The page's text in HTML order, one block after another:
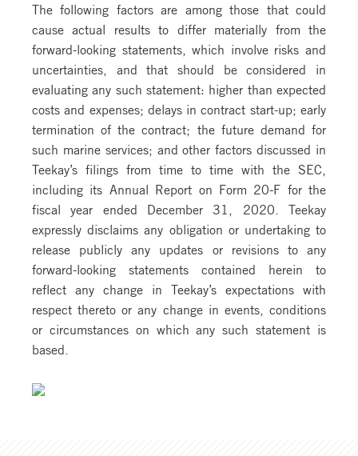
The following factors are among those that could
cause actual results to differ materially from the
forward-looking statements, which involve risks and
uncertainties, and that should be considered in
evaluating any such statement: higher than expected
costs and expenses; delays in contract start-up; early
termination of the contract; the future demand for
such marine services; and other factors discussed in
Teekay’s filings from time to time with the SEC,
including its Annual Report on Form 20-F for the
fiscal year ended December 31, 2020. Teekay
expressly disclaims any obligation or undertaking to
release publicly any updates or revisions to any
forward-looking statements contained herein to
reflect any change in Teekay’s expectations with
respect thereto or any change in events, conditions
or circumstances on which any such statement is
based.